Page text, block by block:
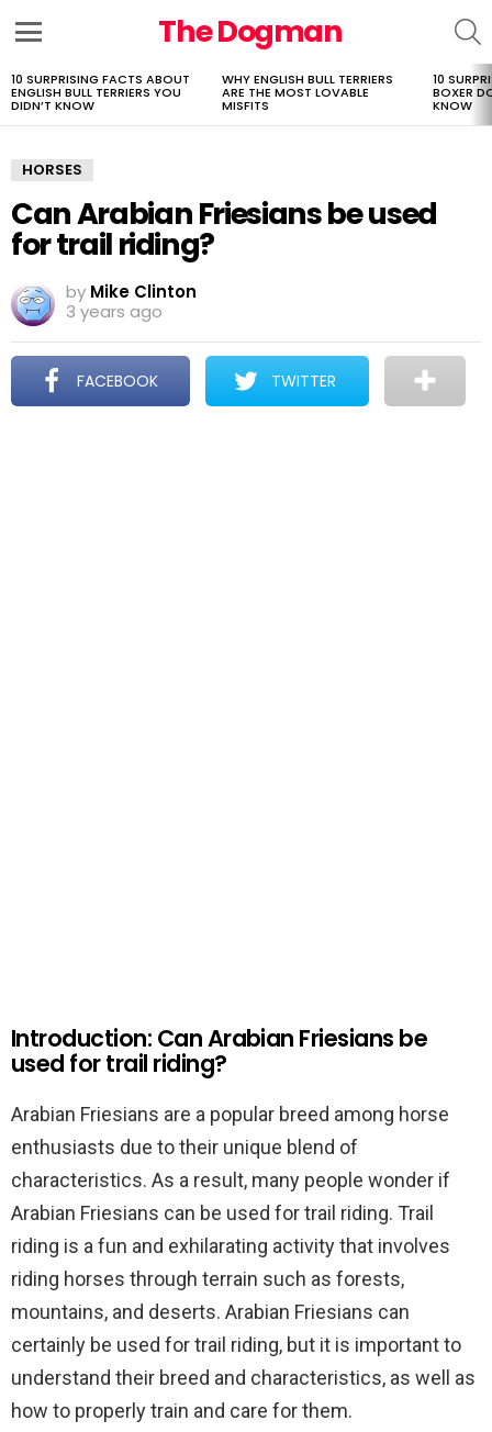
The Dogman
LATEST
STORIES
10 SURPRISING FACTS ABOUT
ENGLISH BULL TERRIERS YOU
DIDN’T KNOW
WHY ENGLISH BULL TERRIERS
ARE THE MOST LOVABLE
MISFITS
10
BOXER
KNOW
HORSES
Can Arabian Friesians be used
for trail riding?
by Mike Clinton
3 years ago
FACEBOOK TWITTER
Introduction: Can Arabian Friesians be
used for trail riding?
Arabian Friesians are a popular breed among horse
enthusiasts due to their unique blend of
characteristics. As a result, many people wonder if
Arabian Friesians can be used for trail riding. Trail
riding is a fun and exhilarating activity that involves
riding horses through terrain such as forests,
mountains, and deserts. Arabian Friesians can
certainly be used for trail riding, but it is important to
understand their breed and characteristics, as well as
how to properly train and care for them.